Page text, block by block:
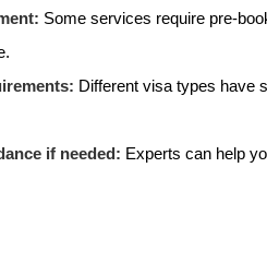
Some services require pre-
Different visa types have
if needed: Experts can help